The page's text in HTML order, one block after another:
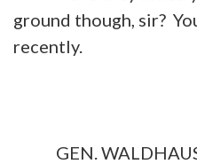
ground though, sir?
recently.
GEN.